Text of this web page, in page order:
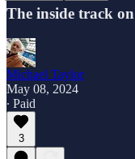
The inside track
Michael Taylor
May 08, 2024
∙ Paid
3